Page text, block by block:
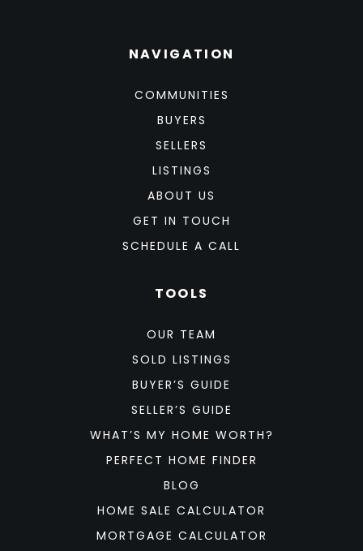
NAVIGATION
COMMUNITIES
BUYERS
SELLERS
LISTINGS
ABOUT US
GET IN TOUCH
SCHEDULE A CALL
TOOLS
OUR TEAM
SOLD LISTINGS
BUYER’S GUIDE
SELLER’S GUIDE
WHAT’S MY HOME WORTH?
PERFECT HOME FINDER
BLOG
HOME SALE CALCULATOR
MORTGAGE CALCULATOR